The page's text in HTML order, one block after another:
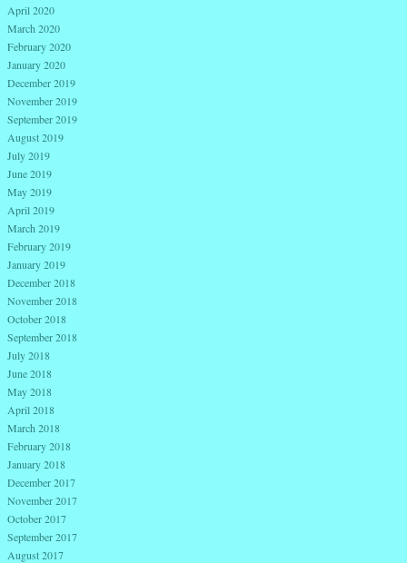
April 2020
March 2020
February 2020
January 2020
December 2019
November 2019
September 2019
August 2019
July 2019
June 2019
May 2019
April 2019
March 2019
February 2019
January 2019
December 2018
November 2018
October 2018
September 2018
July 2018
June 2018
May 2018
April 2018
March 2018
February 2018
January 2018
December 2017
November 2017
October 2017
September 2017
August 2017